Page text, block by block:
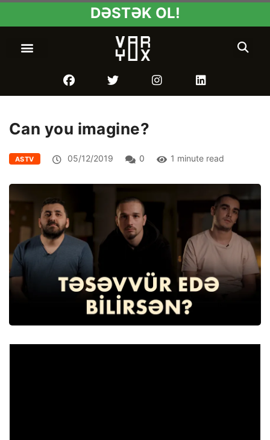
DƏSTƏK OL!
Can you imagine?
ASTV 05/12/2019 0 1 minute read